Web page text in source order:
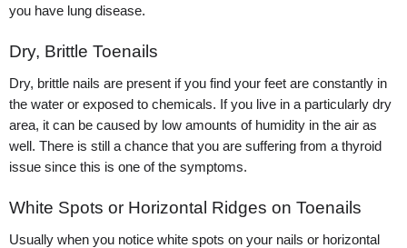
you have lung disease.
Dry, Brittle Toenails
Dry, brittle nails are present if you find your feet are constantly in
the water or exposed to chemicals. If you live in a particularly dry
area, it can be caused by low amounts of humidity in the air as
well. There is still a chance that you are suffering from a thyroid
issue since this is one of the symptoms.
White Spots or Horizontal Ridges on Toenails
Usually when you notice white spots on your nails or horizontal